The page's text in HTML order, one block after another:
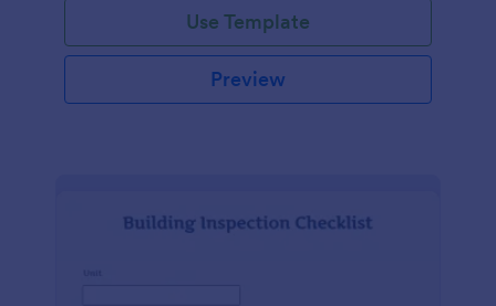
Use Template
Preview